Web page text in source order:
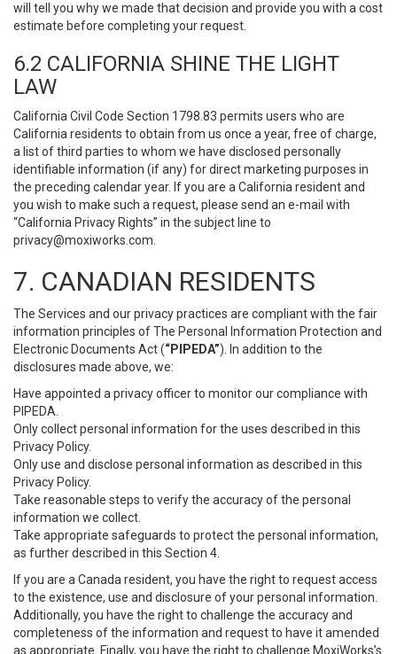
will tell you why we made that decision and provide you with a cost
estimate before completing your request.
6.2 CALIFORNIA SHINE THE LIGHT
LAW
California Civil Code Section 1798.83 permits users who are
California residents to obtain from us once a year, free of charge,
a list of third parties to whom we have disclosed personally
identifiable information (if any) for direct marketing purposes in
the preceding calendar year. If you are a California resident and
you wish to make such a request, please send an e-mail with
“California Privacy Rights” in the subject line to
privacy@moxiworks.com
7. CANADIAN RESIDENTS
The Services and our privacy practices are compliant with the fair
information principles of The Personal Information Protection and
Electronic Documents Act (“PIPEDA”). In addition to the
disclosures made above, we:
Have appointed a privacy officer to monitor our compliance with
PIPEDA.
Only collect personal information for the uses described in this
Privacy Policy.
Only use and disclose personal information as described in this
Privacy Policy.
Take reasonable steps to verify the accuracy of the personal
information we collect.
Take appropriate safeguards to protect the personal information,
as further described in this Section 4.
If you are a Canada resident, you have the right to request access
to the existence, use and disclosure of your personal information.
Additionally, you have the right to challenge the accuracy and
completeness of the information and request to have it amended
as appropriate. Finally, you have the right to challenge MoxiWorks’s